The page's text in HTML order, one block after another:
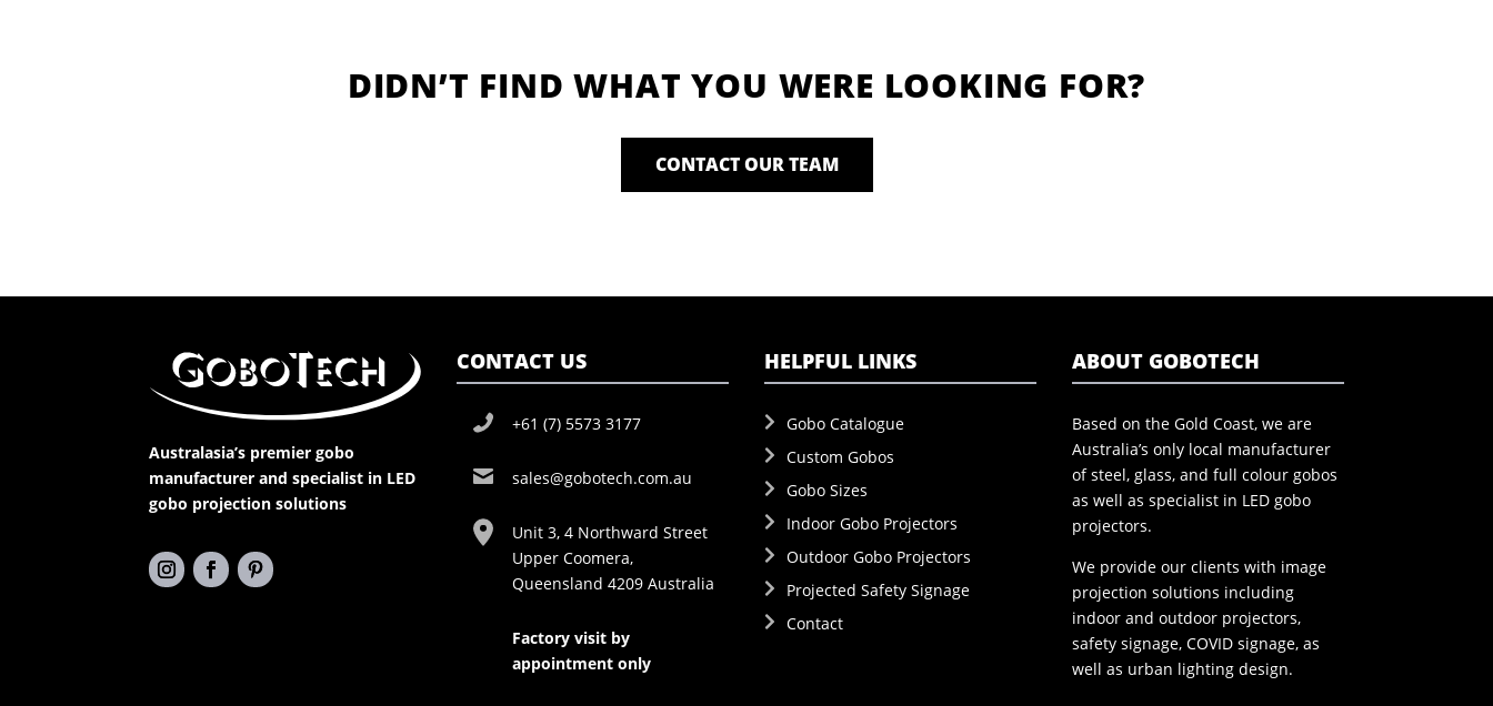
DIDN’T FIND WHAT YOU WERE LOOKING FOR?
CONTACT OUR TEAM
Australasia’s premier gobo
manufacturer and specialist in LED
gobo projection solutions
CONTACT US
+61 (7) 5573 3177
sales@gobotech.com.au
Unit 3, 4 Northward Street
Upper Coomera,
Queensland 4209 Australia
Factory visit by
appointment only
HELPFUL LINKS
Gobo Catalogue
Custom Gobos
Gobo Sizes
Indoor Gobo Projectors
Outdoor Gobo Projectors
Projected Safety Signage
Contact
ABOUT GOBOTECH
Based on the Gold Coast, we are
Australia’s only local manufacturer
of steel, glass, and full colour gobos
as well as specialist in LED gobo
projectors.
We provide our clients with image
projection solutions including
indoor and outdoor projectors,
safety signage, COVID signage, as
well as urban lighting design.